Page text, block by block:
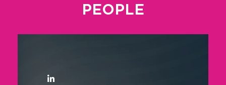
PEOPLE